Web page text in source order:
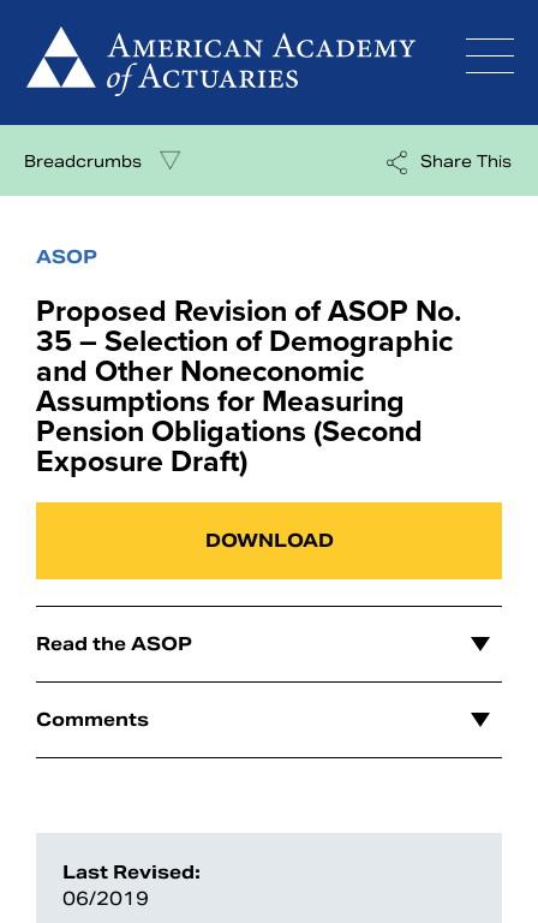
content
Breadcrumbs Share This
ASOP
Proposed Revision of ASOP No.
35 – Selection of Demographic
and Other Noneconomic
Assumptions for Measuring
Pension Obligations (Second
Exposure Draft)
DOWNLOAD
Last Revised:
06/2019
Read the ASOP
Comments